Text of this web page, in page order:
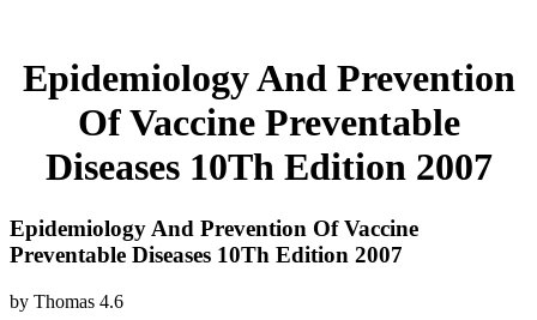
Epidemiology And Prevention
Of Vaccine Preventable
Diseases 10Th Edition 2007
Epidemiology And Prevention Of Vaccine
Preventable Diseases 10Th Edition 2007
by Thomas 4.6